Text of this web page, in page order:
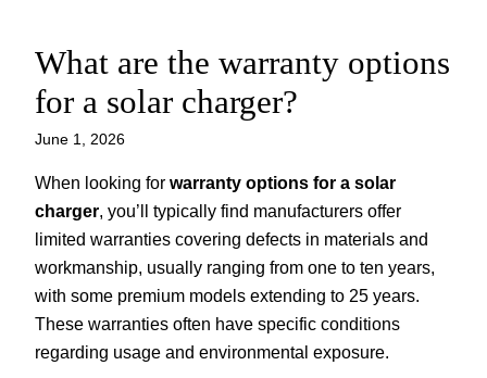
Skip
content
What are the warranty options
for a solar charger?
June 1, 2026
When looking for warranty options for a solar
charger, you’ll typically find manufacturers offer
limited warranties covering defects in materials and
workmanship, usually ranging from one to ten years,
with some premium models extending to 25 years.
These warranties often have specific conditions
regarding usage and environmental exposure.